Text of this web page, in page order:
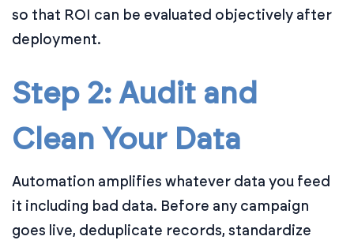
so that ROI can be evaluated objectively after
deployment.
Step 2: Audit and
Clean Your Data
Automation amplifies whatever data you feed
it including bad data. Before any campaign
goes live, deduplicate records, standardize